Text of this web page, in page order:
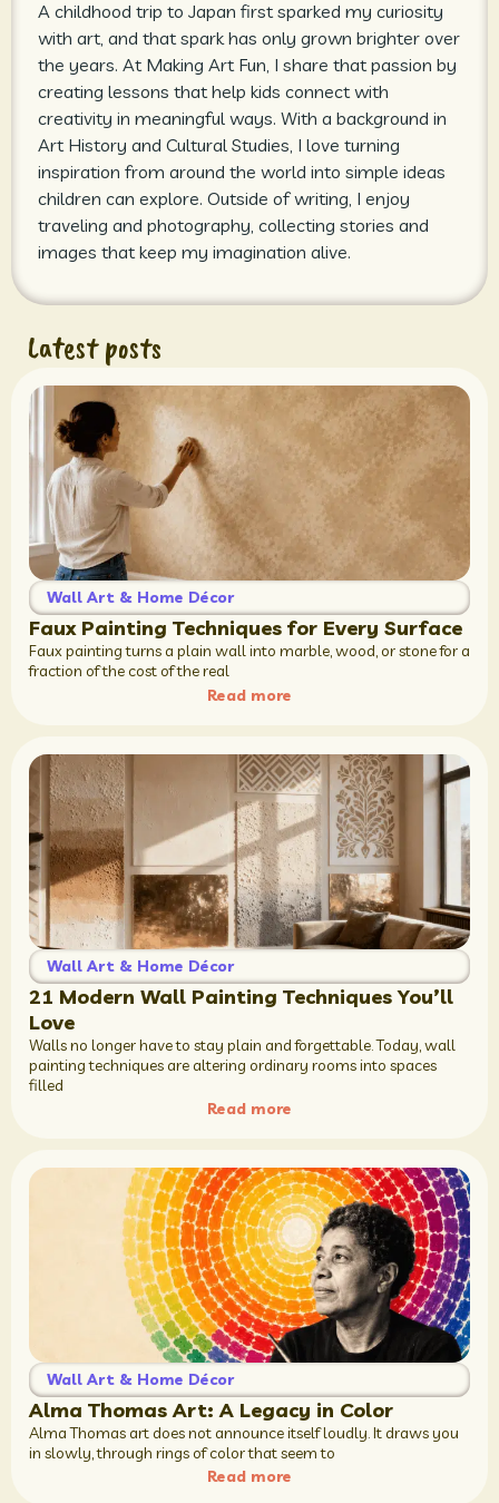
A childhood trip to Japan first sparked my curiosity
with art, and that spark has only grown brighter over
the years. At Making Art Fun, I share that passion by
creating lessons that help kids connect with
creativity in meaningful ways. With a background in
Art History and Cultural Studies, I love turning
inspiration from around the world into simple ideas
children can explore. Outside of writing, I enjoy
traveling and photography, collecting stories and
images that keep my imagination alive.
Latest posts
Wall Art & Home Décor
Faux Painting Techniques for Every Surface
Faux painting turns a plain wall into marble, wood, or stone for a
fraction of the cost of the real
Read more
Wall Art & Home Décor
21 Modern Wall Painting Techniques You’ll
Love
Walls no longer have to stay plain and forgettable. Today, wall
painting techniques are altering ordinary rooms into spaces
filled
Read more
Wall Art & Home Décor
Alma Thomas Art: A Legacy in Color
Alma Thomas art does not announce itself loudly. It draws you
in slowly, through rings of color that seem to
Read more